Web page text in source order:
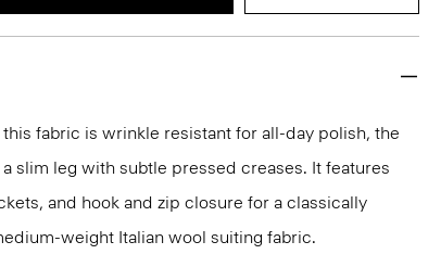
fabric is wrinkle resistant for all-day polish, the
slim leg with subtle pressed creases. It features
and hook and zip closure for a classically
weight Italian wool suiting fabric.